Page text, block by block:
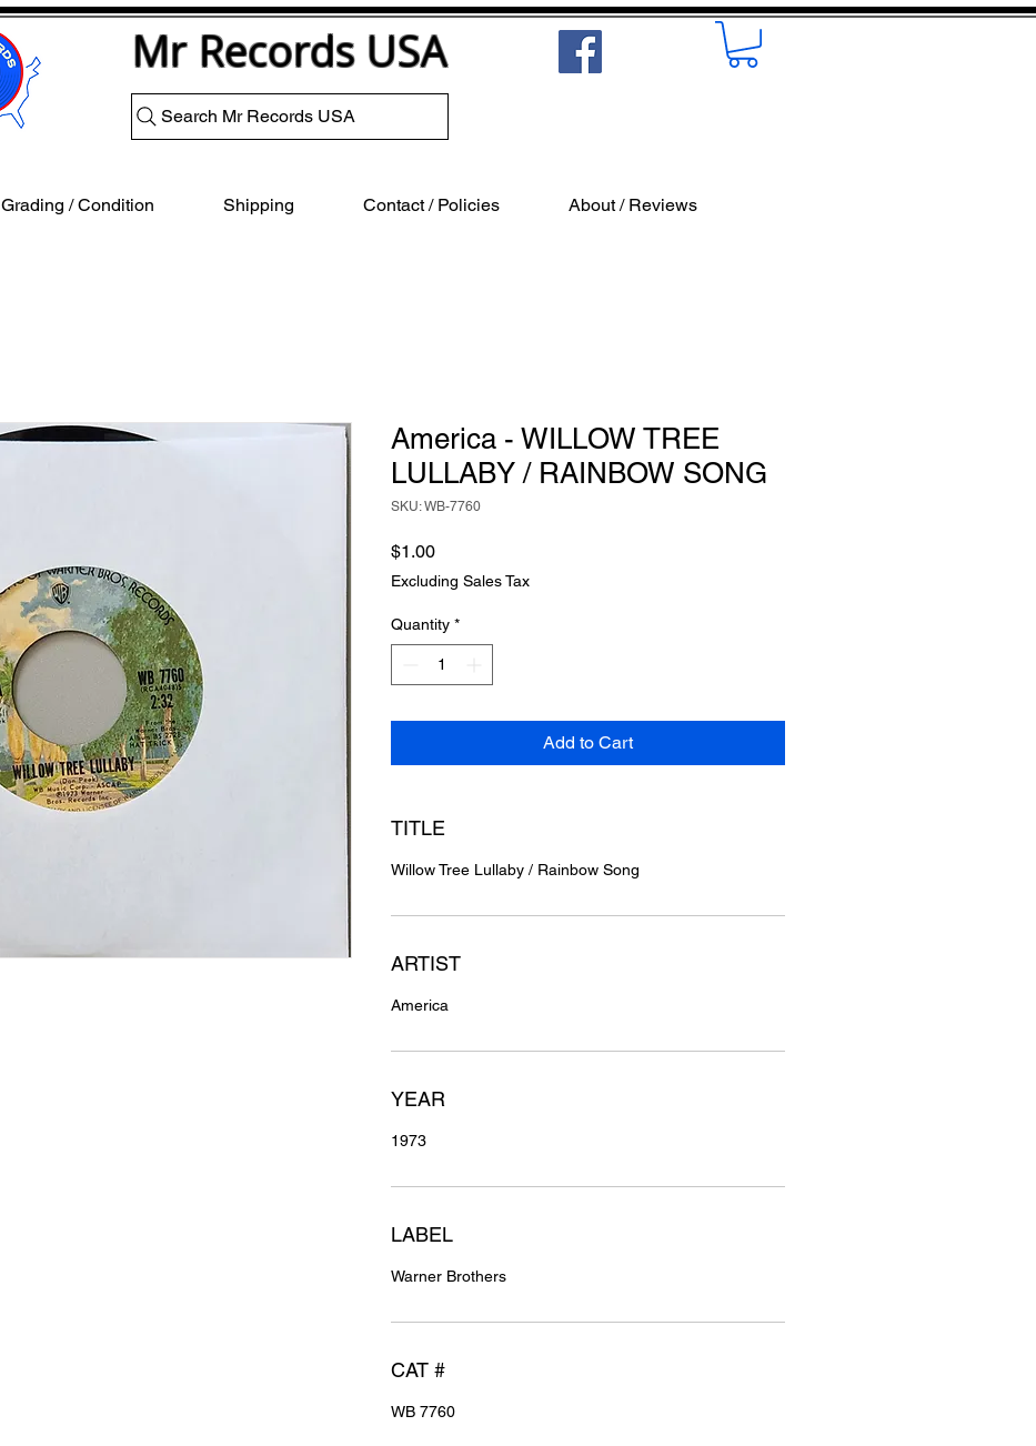
Mr Records USA
Search Mr Records USA
Grading / Condition Shipping Contact / Policies About / Reviews
America - WILLOW TREE
LULLABY / RAINBOW SONG
SKU: WB-7760
$1.00Price
Excluding Sales Tax
Quantity *
Add to Cart
TITLE
Willow Tree Lullaby / Rainbow Song
ARTIST
America
YEAR
1973
LABEL
Warner Brothers
CAT #
WB 7760